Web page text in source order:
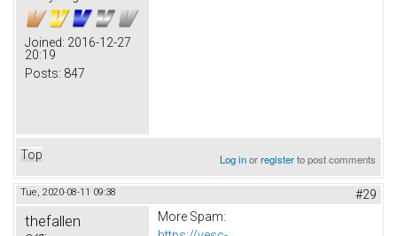
Joined: 2016-12-27
20:19
Posts: 847
Top Log inorregisterto post comments
Tue, 2020-08-11 09:38 #29
thefallen
More Spam: